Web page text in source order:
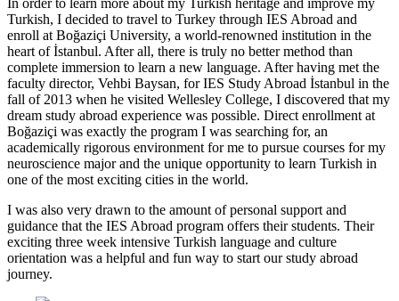
Turkish, I decided to travel to Turkey through IES Abroad and
enroll at Boğaziçi University, a world-renowned institution in the
heart of İstanbul. After all, there is truly no better method than
complete immersion to learn a new language. After having met the
faculty director, Vehbi Baysan, for IES Study Abroad İstanbul in the
fall of 2013 when he visited Wellesley College, I discovered that my
dream study abroad experience was possible. Direct enrollment at
Boğaziçi was exactly the program I was searching for, an
academically rigorous environment for me to pursue courses for my
neuroscience major and the unique opportunity to learn Turkish in
one of the most exciting cities in the world.
I was also very drawn to the amount of personal support and
guidance that the IES Abroad program offers their students. Their
exciting three week intensive Turkish language and culture
orientation was a helpful and fun way to start our study abroad
journey.